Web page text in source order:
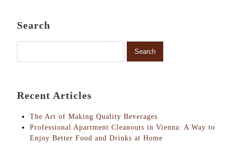
Search
Recent Articles
The Art of Making Quality Beverages
Professional Apartment Cleanouts in Vienna: A Way to
Enjoy Better Food and Drinks at Home